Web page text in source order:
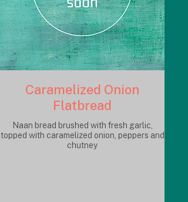
Caramelized Onion
Flatbread
Naan bread brushed with fresh garlic,
topped with caramelized onion, peppers and
chutney